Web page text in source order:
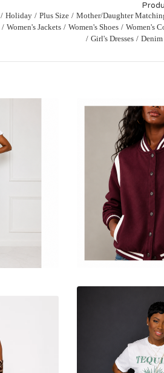
Holiday Plus Size Mother/Daughter
Women's Jackets Women's Shoes Women's
Girl's Dresses
Denim